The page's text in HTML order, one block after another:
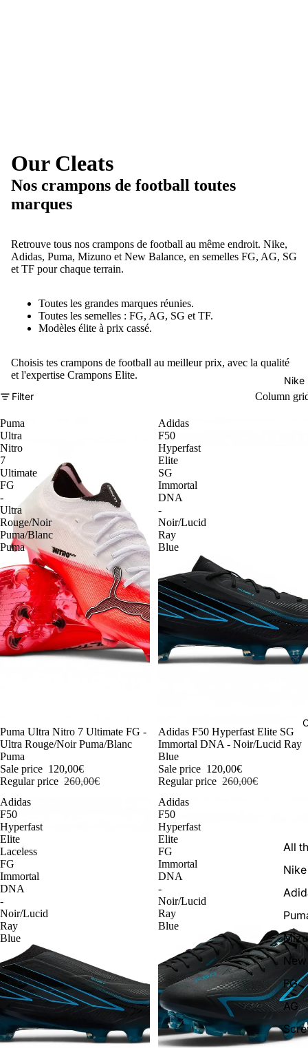
Nike
All
Nike
FG
AG
Our Cleats
Nos crampons de football toutes
marques
Retrouve tous nos crampons de football au même endroit. Nike,
Adidas, Puma, Mizuno et New Balance, en semelles FG, AG, SG
et TF pour chaque terrain.
Toutes les grandes marques réunies.
Toutes les semelles : FG, AG, SG et TF.
Modèles élite à prix cassé.
Choisis tes crampons de football au meilleur prix, avec la qualité
et l'expertise Crampons Elite.
Filter
Column
Puma
Ultra
Nitro
7
Ultimate
FG
-
Ultra
Rouge/Noir
Puma/Blanc
Puma
-54%
Puma Ultra Nitro 7 Ultimate FG -
Ultra Rouge/Noir Puma/Blanc
Puma
Sale price 120,00€
Regular price 260,00€
Adidas
F50
Hyperfast
Elite
SG
Immortal
DNA
-
Noir/Lucid
Ray
Blue
-54%
Adidas F50 Hyperfast Elite SG
Immortal DNA - Noir/Lucid Ray
Blue
Sale price 120,00€
Regular price 260,00€
Adidas
F50
Hyperfast
Elite
Laceless
FG
Immortal
DNA
-
Noir/Lucid
Ray
Blue
Adidas
F50
Hyperfast
Elite
FG
Immortal
DNA
-
Noir/Lucid
Ray
Blue